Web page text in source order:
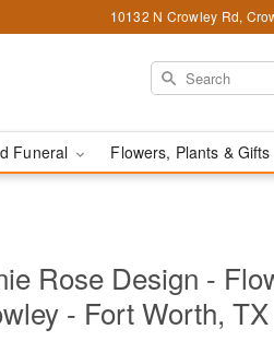
10132 N Crowley Rd,
Funeral Flowers, Plants & Gifts
Rose Design -
- Fort Worth, TX